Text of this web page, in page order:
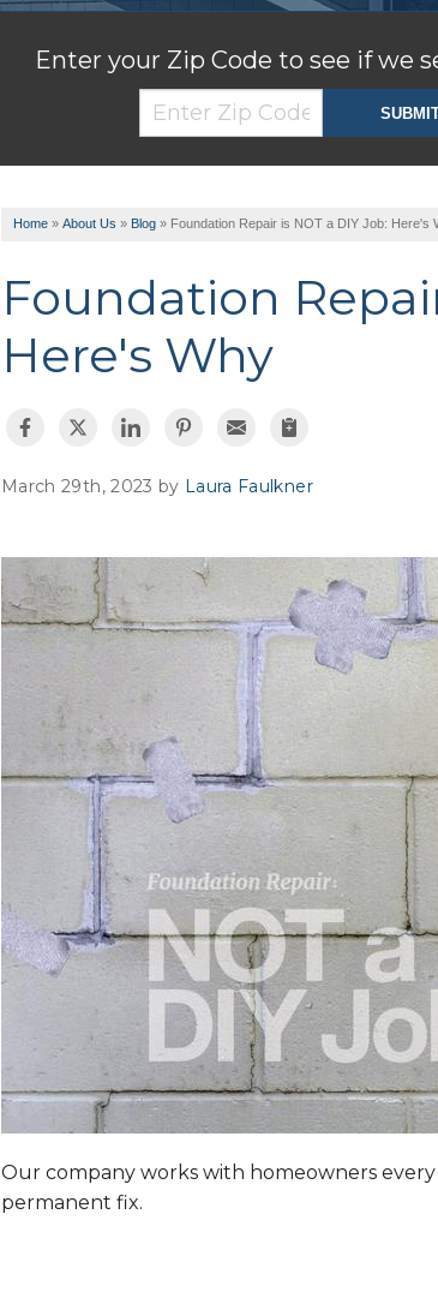
Enter your Zip Code to see if we
Home » About Us » Blog » Foundation Repair is NOT a DIY Job: Here's
Foundation
Here's Why
March 29th, 2023 by Laura Faulkner
Our company works with homeowners
permanent fix.